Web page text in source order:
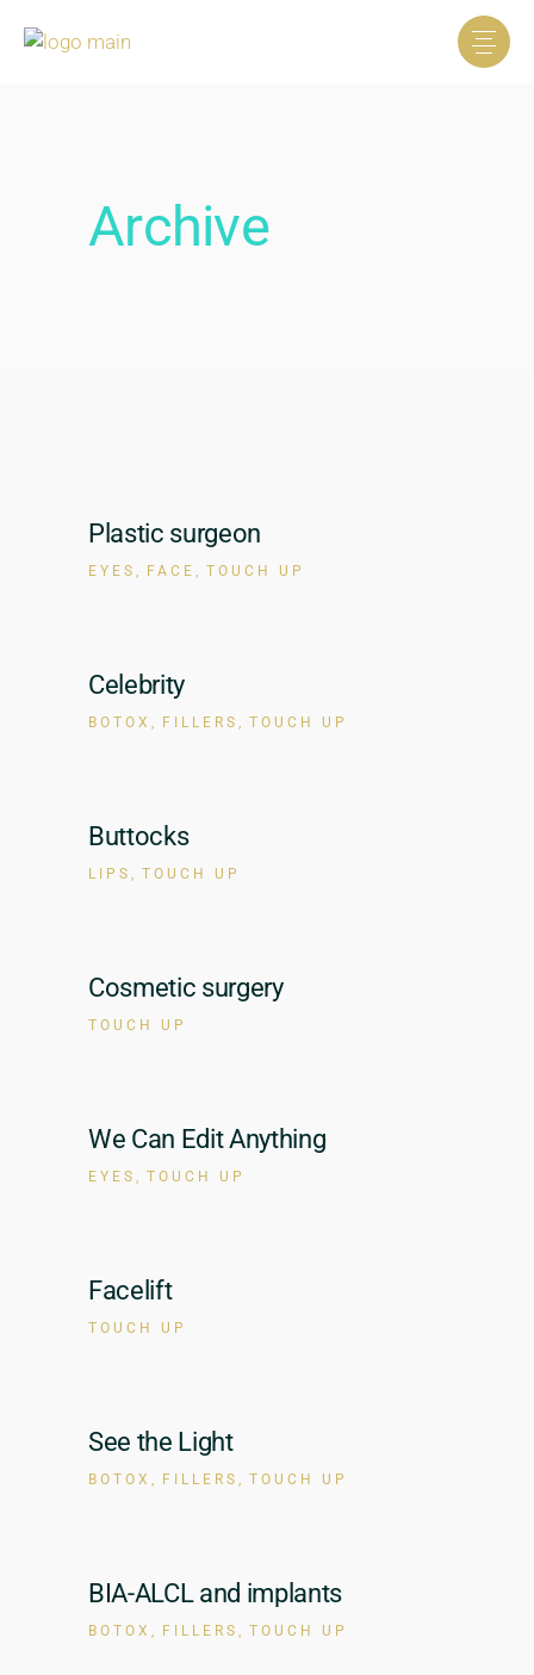
Archive
Plastic surgeon
EYES FACE TOUCH UP
Celebrity
BOTOX FILLERS TOUCH UP
Buttocks
LIPS TOUCH UP
Cosmetic surgery
TOUCH UP
We Can Edit Anything
EYES TOUCH UP
Facelift
TOUCH UP
See the Light
BOTOX FILLERS TOUCH UP
BIA-ALCL and implants
BOTOX FILLERS TOUCH UP